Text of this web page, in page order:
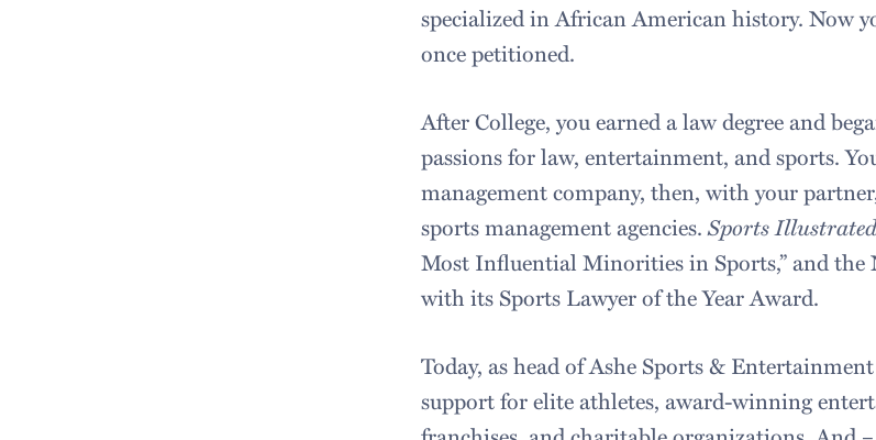
specialized in African American history. Now
once petitioned.
After College, you earned a law degree and
passions for law, entertainment, and sports.
management company, then, with your
sports management agencies.Sports
Most Influential Minorities in Sports,” and
with its Sports Lawyer of the Year Award.
Today, as head of Ashe Sports &
support for elite athletes, award-winning